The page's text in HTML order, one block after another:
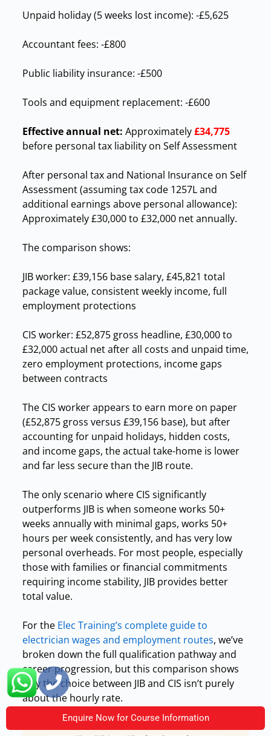
Unpaid holiday (5 weeks lost income): -£5,625
Accountant fees: -£800
Public liability insurance: -£500
Tools and equipment replacement: -£600
Effective annual net: Approximately£34,775
before personal tax liability on Self Assessment
After personal tax and National Insurance on Self
Assessment (assuming tax code 1257L and
additional earnings above personal allowance):
Approximately £30,000 to £32,000 net annually.
The comparison shows:
JIB worker: £39,156 base salary, £45,821 total
package value, consistent weekly income, full
employment protections
CIS worker: £52,875 gross headline, £30,000 to
£32,000 actual net after all costs and unpaid time,
zero employment protections, income gaps
between contracts
The CIS worker appears to earn more on paper
(£52,875 gross versus £39,156 base), but after
accounting for unpaid holidays, hidden costs,
and income gaps, the actual take-home is lower
and far less secure than the JIB route.
The only scenario where CIS significantly
outperforms JIB is when someone works 50+
weeks annually with minimal gaps, works 50+
hours per week consistently, and has very low
personal overheads. For most people, especially
those with families or financial commitments
requiring income stability, JIB provides better
total value.
For the Elec Training’s complete guide to
electrician wages and employment routes, we’ve
broken down the full qualification pathway and
career progression, but this comparison shows
why the choice between JIB and CIS isn’t purely
about the hourly rate.
Enquire Now for Course Information